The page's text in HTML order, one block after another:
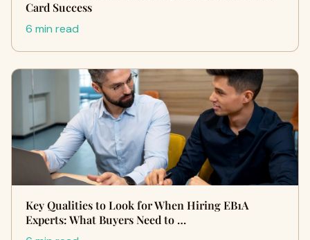
Card Success
6 min read
Key Qualities to Look for When Hiring EB1A
Experts: What Buyers Need to …